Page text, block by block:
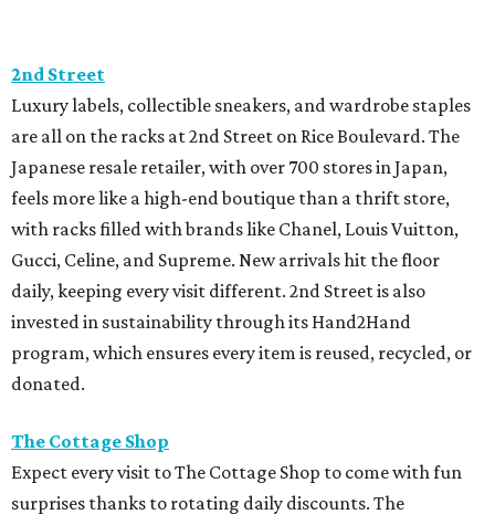
2nd Street
Luxury labels, collectible sneakers, and wardrobe staples
are all on the racks at 2nd Street on Rice Boulevard. The
Japanese resale retailer, with over 700 stores in Japan,
feels more like a high-end boutique than a thrift store,
with racks filled with brands like Chanel, Louis Vuitton,
Gucci, Celine, and Supreme. New arrivals hit the floor
daily, keeping every visit different. 2nd Street is also
invested in sustainability through its Hand2Hand
program, which ensures every item is reused, recycled, or
donated.
The Cottage Shop
Expect every visit to The Cottage Shop to come with fun
surprises thanks to rotating daily discounts. The